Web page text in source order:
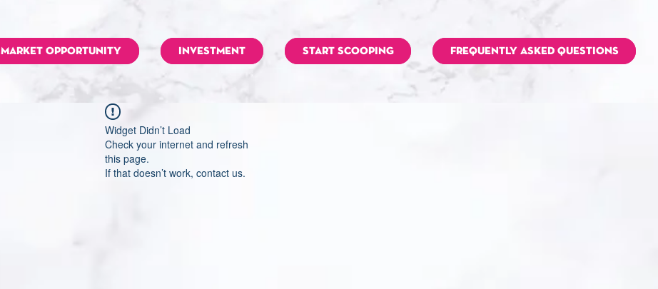
MARKET OPPORTUNITY INVESTMENT START SCOOPING FREQUENTLY ASKED QUESTIONS
Widget Didn’t Load
Check your internet and refresh
this page.
If that doesn’t work, contact us.